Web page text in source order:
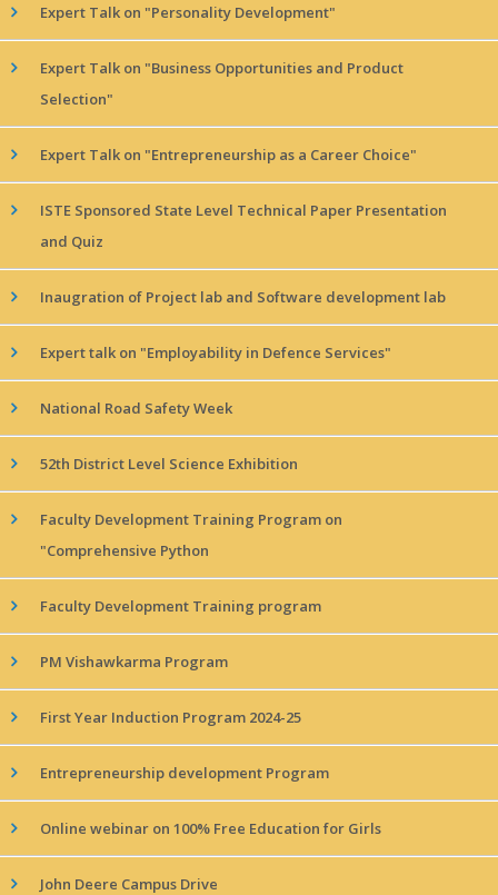
Expert Talk on "Personality Development"
Expert Talk on "Business Opportunities and Product
Selection"
Expert Talk on "Entrepreneurship as a Career Choice"
ISTE Sponsored State Level Technical Paper Presentation
and Quiz
Inaugration of Project lab and Software development lab
Expert talk on "Employability in Defence Services"
National Road Safety Week
52th District Level Science Exhibition
Faculty Development Training Program on
"Comprehensive Python
Faculty Development Training program
PM Vishawkarma Program
First Year Induction Program 2024-25
Entrepreneurship development Program
Online webinar on 100% Free Education for Girls
John Deere Campus Drive